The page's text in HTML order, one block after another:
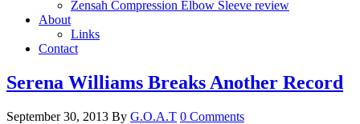
Zensah Compression Elbow Sleeve review
About
Links
Contact
Serena Williams Breaks Another Record
September 30, 2013 By G.O.A.T 0 Comments